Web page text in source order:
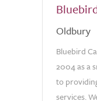
Oldbury
Bluebird
2004 as a
to
services.